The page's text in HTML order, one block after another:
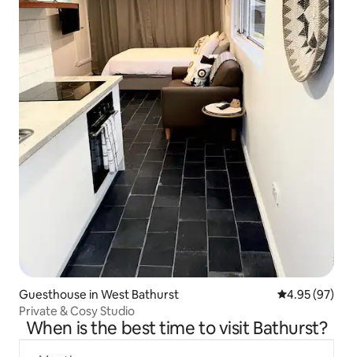
Guesthouse in West Bathurst 4.95 out of 5
4.95 (97)
Private & Cosy Studio
When is the best time to visit Bathurst?